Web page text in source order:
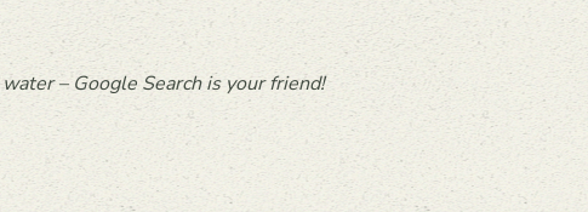
– Google Search is your friend!